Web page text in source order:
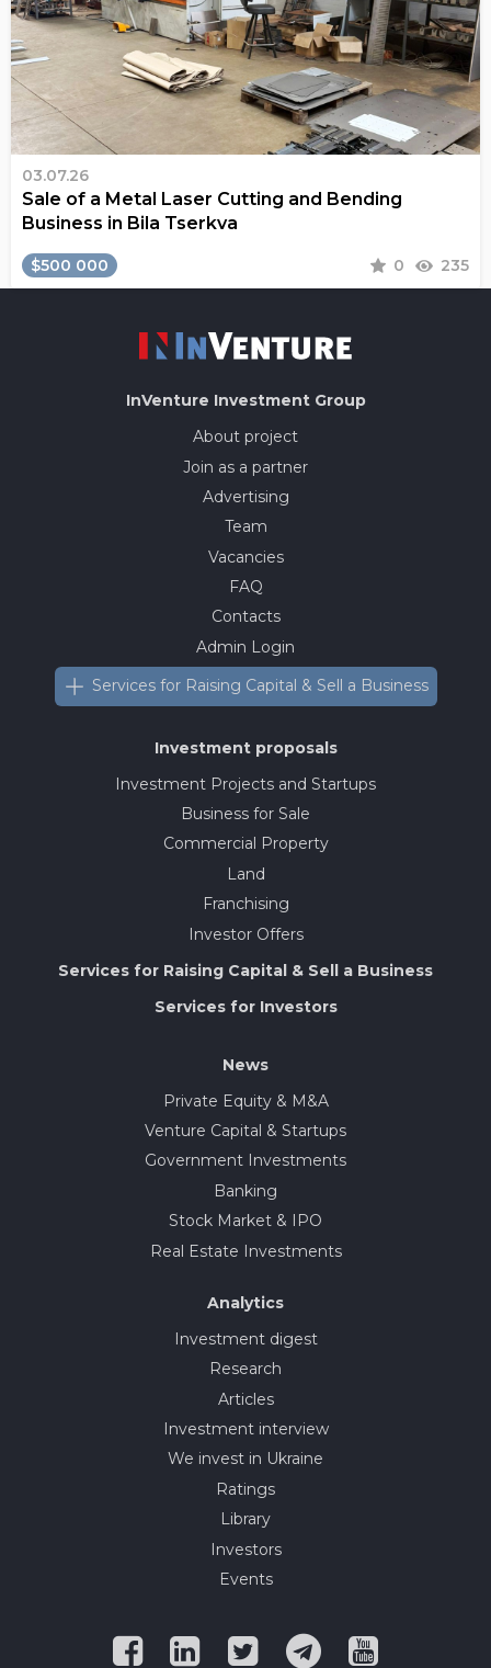
03.07.26
Sale of a Metal Laser Cutting and Bending
Business in Bila Tserkva
$500 000 0 235
InVenture Investment Group
About project
Join as a partner
Advertising
Team
Vacancies
FAQ
Contacts
Admin Login
Services for Raising Capital & Sell a Business
Investment proposals
Investment Projects and Startups
Business for Sale
Commercial Property
Land
Franchising
Investor Offers
Services for Raising Capital & Sell a Business
Services for Investors
News
Private Equity & M&A
Venture Capital & Startups
Government Investments
Banking
Stock Market & IPO
Real Estate Investments
Analytics
Investment digest
Research
Articles
Investment interview
We invest in Ukraine
Ratings
Library
Investors
Events